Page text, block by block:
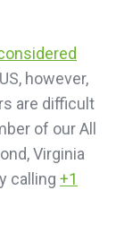
however,
are difficult
of our All
Virginia
calling +1